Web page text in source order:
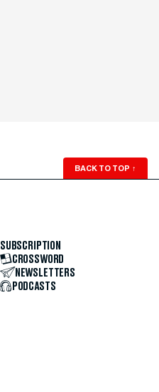
BACK TO TOP ↑
SUBSCRIPTION
CROSSWORD
NEWSLETTERS
PODCASTS